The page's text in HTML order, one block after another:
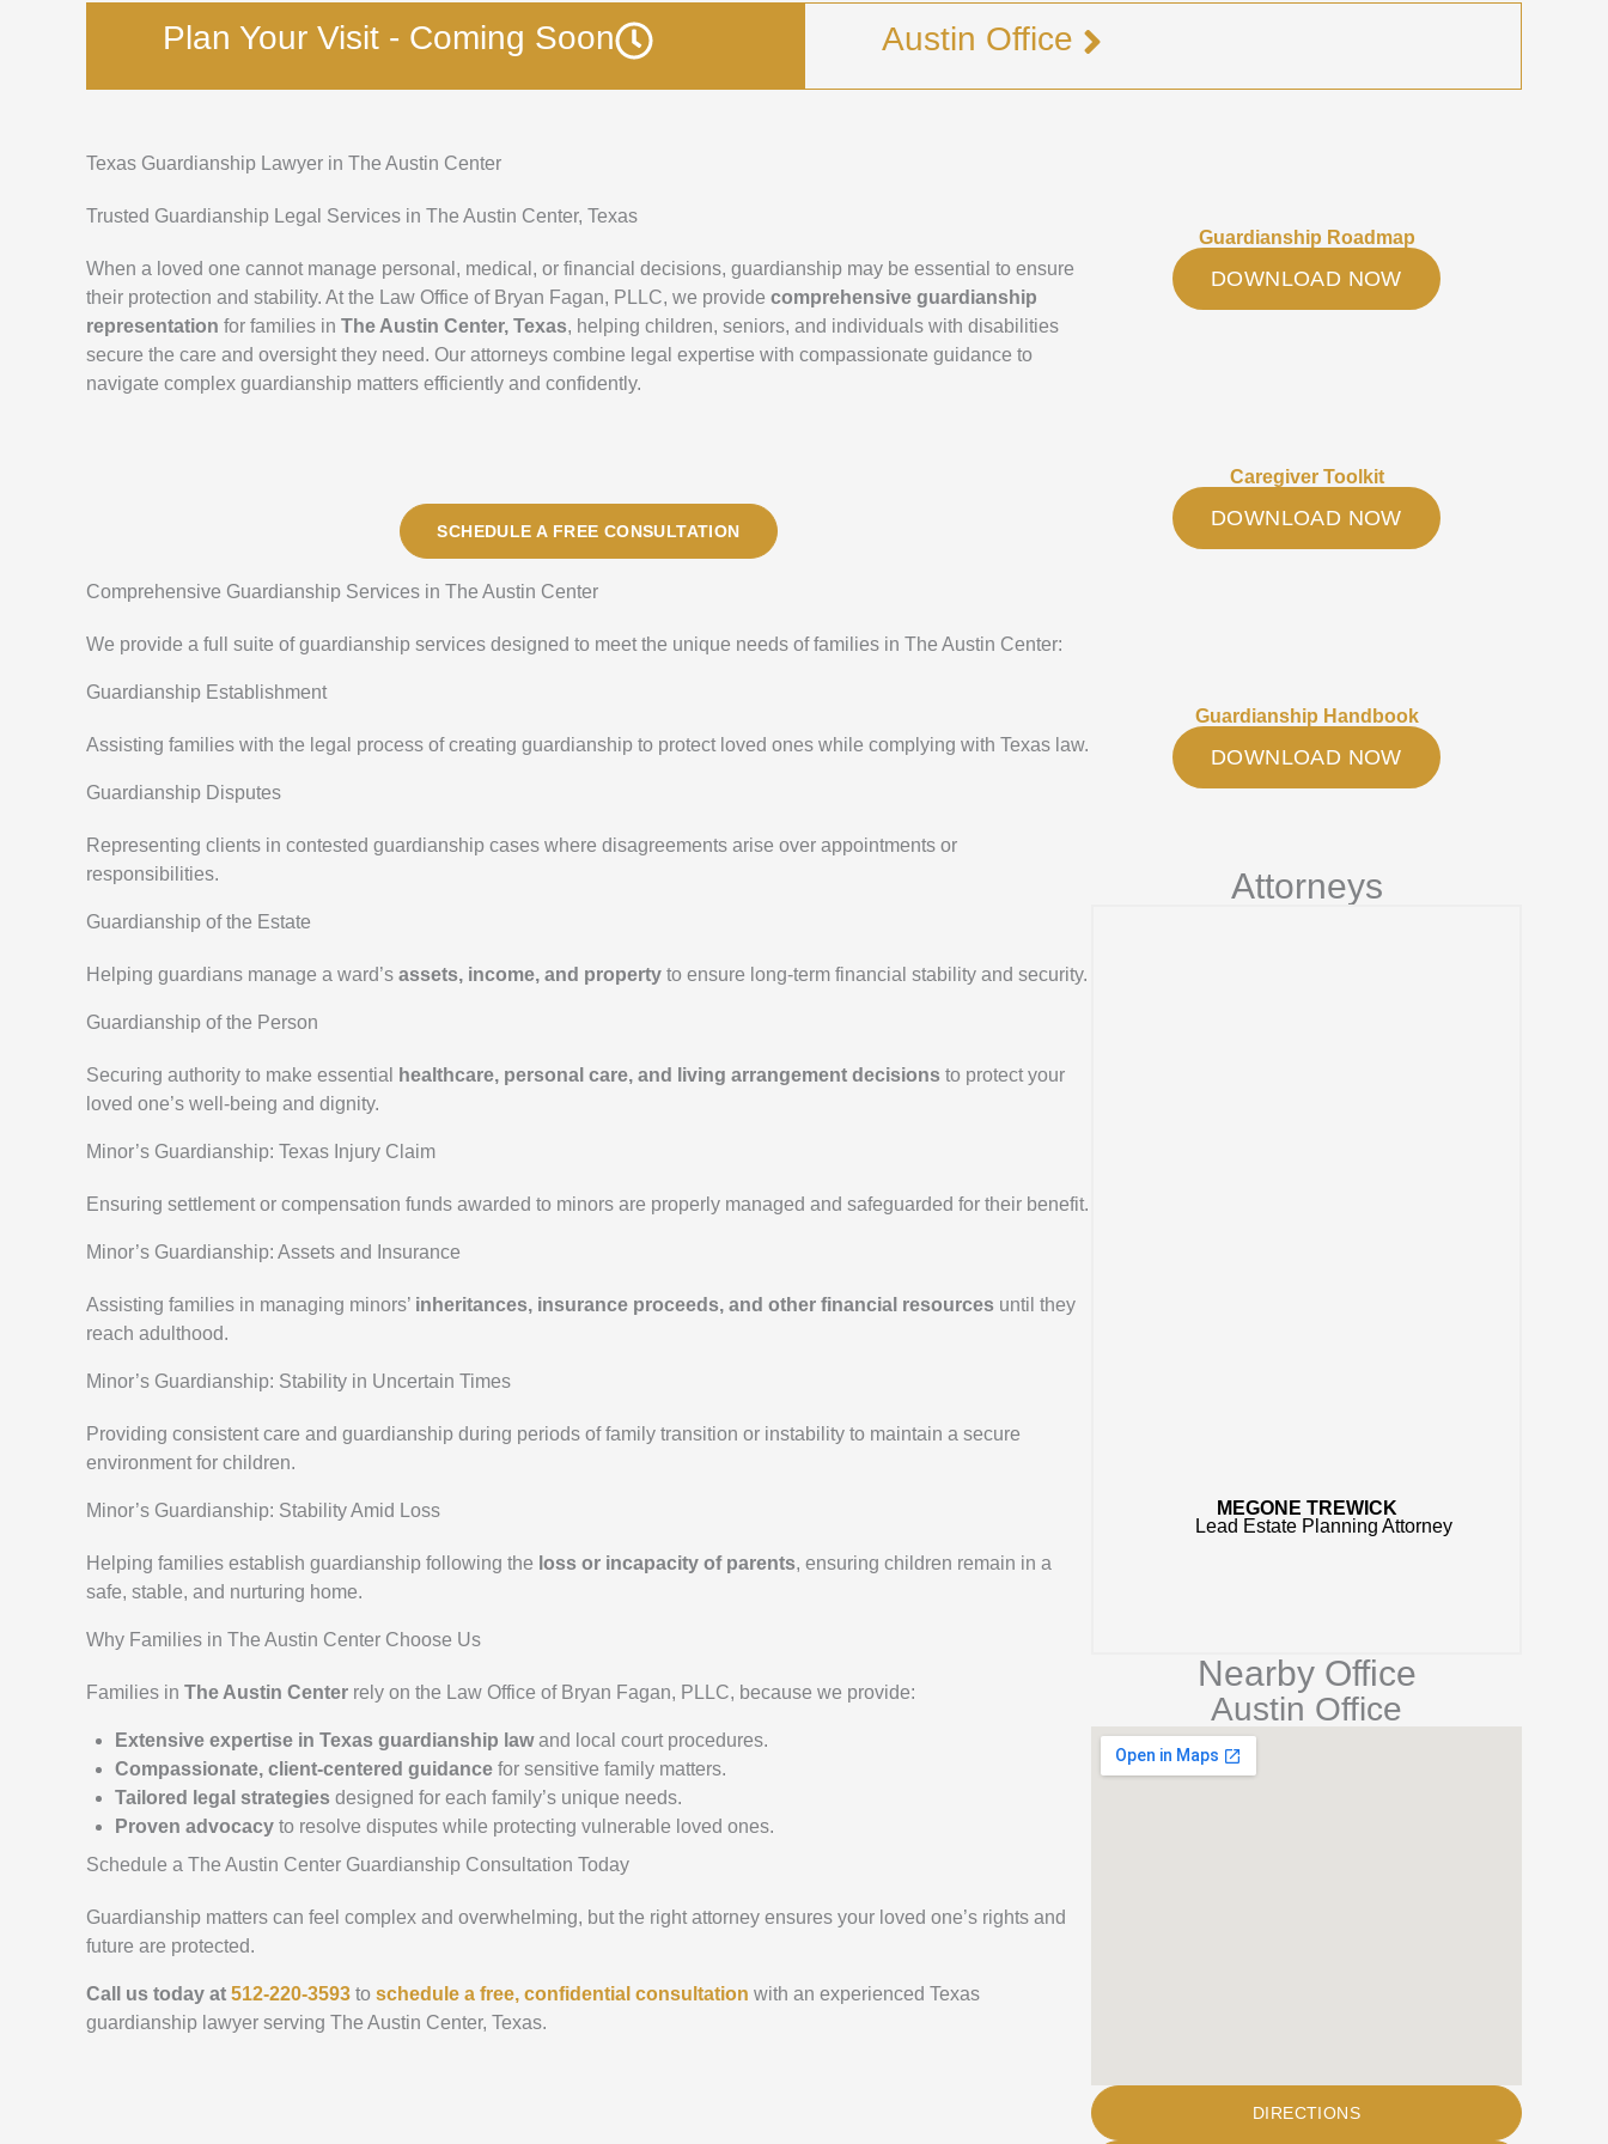
Plan Your Visit - Coming Soon Austin Office
Texas Guardianship Lawyer in The Austin Center
Trusted Guardianship Legal Services in The Austin Center, Texas
When a loved one cannot manage personal, medical, or financial decisions, guardianship may be essential to ensure
their protection and stability. At the Law Office of Bryan Fagan, PLLC, we provide comprehensive guardianship
representation for families in The Austin Center, Texas, helping children, seniors, and individuals with disabilities
secure the care and oversight they need. Our attorneys combine legal expertise with compassionate guidance to
navigate complex guardianship matters efficiently and confidently.
SCHEDULE A FREE CONSULTATION
Comprehensive Guardianship Services in The Austin Center
We provide a full suite of guardianship services designed to meet the unique needs of families in The Austin Center:
Guardianship Establishment
Assisting families with the legal process of creating guardianship to protect loved ones while complying with Texas law.
Guardianship Disputes
Representing clients in contested guardianship cases where disagreements arise over appointments or
responsibilities.
Guardianship of the Estate
Helping guardians manage a ward’s assets, income, and property to ensure long-term financial stability and security.
Guardianship of the Person
Securing authority to make essential healthcare, personal care, and living arrangement decisions to protect your
loved one’s well-being and dignity.
Minor’s Guardianship: Texas Injury Claim
Ensuring settlement or compensation funds awarded to minors are properly managed and safeguarded for their benefit.
Minor’s Guardianship: Assets and Insurance
Assisting families in managing minors’ inheritances, insurance proceeds, and other financial resources until they
reach adulthood.
Minor’s Guardianship: Stability in Uncertain Times
Providing consistent care and guardianship during periods of family transition or instability to maintain a secure
environment for children.
Minor’s Guardianship: Stability Amid Loss
Helping families establish guardianship following the loss or incapacity of parents, ensuring children remain in a
safe, stable, and nurturing home.
Why Families in The Austin Center Choose Us
Families in The Austin Center rely on the Law Office of Bryan Fagan, PLLC, because we provide:
Extensive expertise in Texas guardianship lawand local court procedures.
Compassionate, client-centered guidance for sensitive family matters.
Tailored legal strategies designed for each family’s unique needs.
Proven advocacy to resolve disputes while protecting vulnerable loved ones.
Schedule a The Austin Center Guardianship Consultation Today
Guardianship matters can feel complex and overwhelming, but the right attorney ensures your loved one’s rights and
future are protected.
Call us today at 512-220-3593 to schedule a free, confidential consultation with an experienced Texas
guardianship lawyer serving The Austin Center, Texas.
Guardianship Roadmap
DOWNLOAD NOW
Caregiver Toolkit
DOWNLOAD NOW
Guardianship Handbook
DOWNLOAD NOW
Attorneys
MEGONE TREWICK
Lead Estate Planning Attorney
Nearby Office
Austin Office
DIRECTIONS